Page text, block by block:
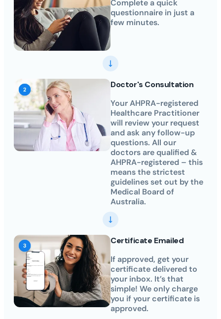
Complete a quick
questionnaire in just a
few minutes.
Doctor's Consultation
Your AHPRA-registered
Healthcare Practitioner
will review your request
and ask any follow-up
questions. All our
doctors are qualified &
AHPRA-registered – this
means the strictest
guidelines set out by the
Medical Board of
Australia.
Certificate Emailed
If approved, get your
certificate delivered to
your inbox. It’s that
simple! We only charge
you if your certificate is
approved.